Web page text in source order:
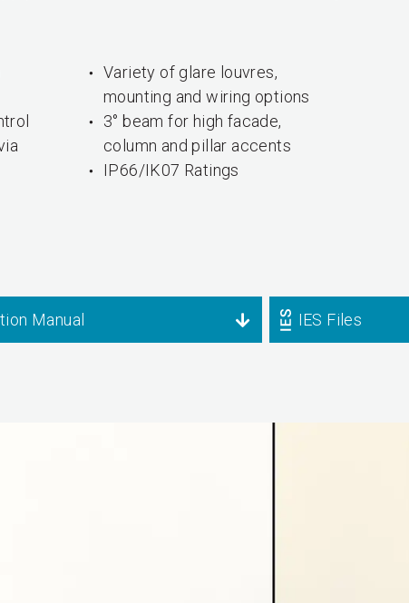
Variety of glare louvres,
mounting and wiring options
3° beam for high facade,
column and pillar accents
IP66/IK07 Ratings
Manual IES Files